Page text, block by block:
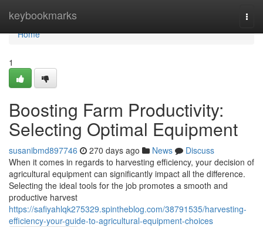
keybookmarks
Home
Home
1
Boosting Farm Productivity:
Selecting Optimal Equipment
susanibmd897746 270 days ago News
Discuss
When it comes in regards to harvesting efficiency, your decision of
agricultural equipment can significantly impact all the difference.
Selecting the ideal tools for the job promotes a smooth and
productive harvest
https://safiyahlqk275329.spintheblog.com/38791535/harvesting-
efficiency-your-guide-to-agricultural-equipment-choices